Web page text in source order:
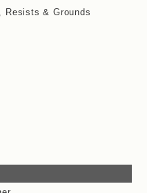
Resists & Grounds